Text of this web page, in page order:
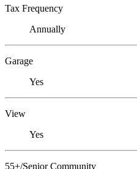
Tax Frequency
Annually
Garage
Yes
View
Yes
55+/Senior Community